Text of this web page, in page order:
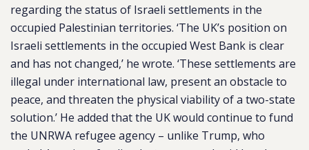
regarding the status of Israeli settlements in the
occupied Palestinian territories. ‘The UK’s position on
Israeli settlements in the occupied West Bank is clear
and has not changed,’ he wrote. ‘These settlements are
illegal under international law, present an obstacle to
peace, and threaten the physical viability of a two-state
solution.’ He added that the UK would continue to fund
the UNRWA refugee agency – unlike Trump, who